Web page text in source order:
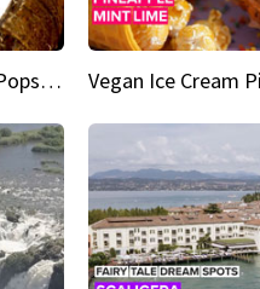
Vegan Ice Cream Fresh Fruit Popsicles